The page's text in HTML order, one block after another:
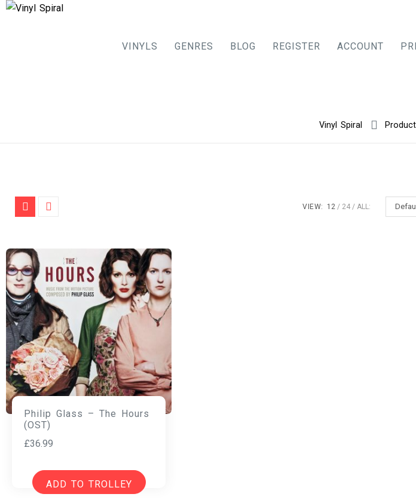
VINYLS GENRES BLOG REGISTER ACCOUNT
Vinyl Spiral
VIEW: 12 24 ALL:
Philip Glass – The Hours
(OST)
£36.99
ADD TO TROLLEY